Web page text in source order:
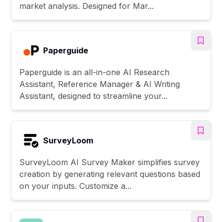
market analysis. Designed for Mar...
Paperguide
Paperguide is an all-in-one AI Research
Assistant, Reference Manager & AI Writing
Assistant, designed to streamline your...
SurveyLoom
SurveyLoom AI Survey Maker simplifies survey
creation by generating relevant questions based
on your inputs. Customize a...